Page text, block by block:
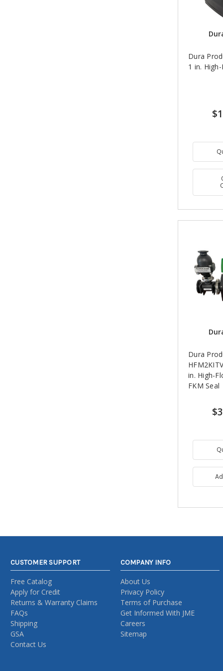
Dura
1 in.
Dura
in. High-
FKM Seal
CUSTOMER SUPPORT
Free Catalog
Apply for Credit
Returns & Warranty Claims
FAQs
Shipping
GSA
Contact Us
COMPANY INFO
About Us
Privacy Policy
Terms of Purchase
Get Informed With JME
Careers
Sitemap